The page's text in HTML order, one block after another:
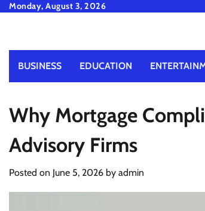
SkipMonday, August 3, 2026
BUSINESS EDUCATION
Why Mortgage
Advisory Firms
Posted on June 5, 2026 by admin